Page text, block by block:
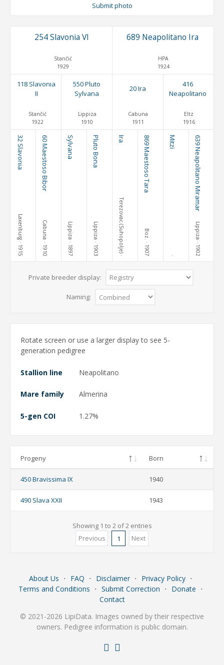
Submit photo
254 Slavonia VI
Stančić
1929
689 Neapolitano Ira
HPA
1924
118 Slavonia
II
Stančić
1922
550 Pluto
Sylvana
Lippiza
1910
20 Ira
Cabuna
1911
416
Neapolitano
Eltz
1916
32 Slavonia
Laxenburg
· 1915
60 Maestoso Bibor
Cabuna
· 1910
Sylvana
Lippiza
· 1897
Pluto Bona
Lippiza
· 1903
Ira
Terezovac (Suhopolje)
869 Maestoso Tara
Boz.
· 1907
Mitzi
·
639 Neapolitano Miramar
Lippiza
· 1902
Private breeder display:
Naming:
Rotate screen or use a larger display to see 5-
generation pedigree
Stallion line Neapolitano
Mare family Almerina
5-gen COI 1.27%
Progeny Born
450 Bravissima IX 1940
490 Slava XXII 1943
Showing 1 to 2 of 2 entries
Previous
1 Next
About Us ⋅ FAQ ⋅ Disclaimer ⋅ Privacy Policy ⋅
Terms and Conditions ⋅ Submit Correction ⋅ Donate ⋅
Contact
© 2021-2026 LipiData. Images owned by their respective
owners. Pedigree information is public domain.